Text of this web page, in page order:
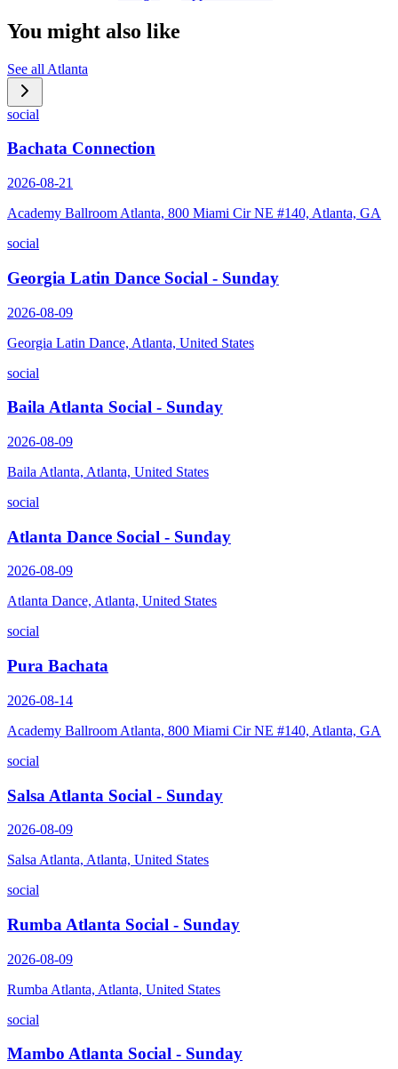
You might also like
See all Atlanta
social
Bachata Connection
2026-08-21
Academy Ballroom Atlanta, 800 Miami Cir NE #140, Atlanta, GA
social
Georgia Latin Dance Social - Sunday
2026-08-09
Georgia Latin Dance, Atlanta, United States
social
Baila Atlanta Social - Sunday
2026-08-09
Baila Atlanta, Atlanta, United States
social
Atlanta Dance Social - Sunday
2026-08-09
Atlanta Dance, Atlanta, United States
social
Pura Bachata
2026-08-14
Academy Ballroom Atlanta, 800 Miami Cir NE #140, Atlanta, GA
social
Salsa Atlanta Social - Sunday
2026-08-09
Salsa Atlanta, Atlanta, United States
social
Rumba Atlanta Social - Sunday
2026-08-09
Rumba Atlanta, Atlanta, United States
social
Mambo Atlanta Social - Sunday